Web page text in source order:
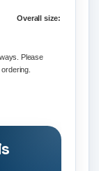
Overall size:
Please